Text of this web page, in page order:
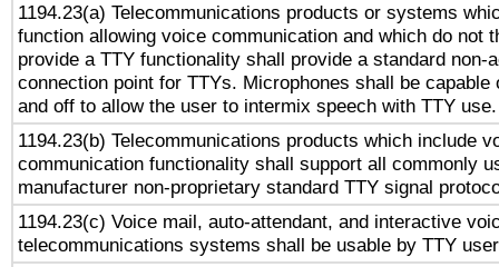
1194.23(a) Telecommunications products or systems
function allowing voice communication and which do not
provide a TTY functionality shall provide a standard non-
connection point for TTYs. Microphones shall be capable
and off to allow the user to intermix speech with TTY use.
1194.23(b) Telecommunications products which include
communication functionality shall support all commonly
manufacturer non-proprietary standard TTY signal
1194.23(c) Voice mail, auto-attendant, and interactive
telecommunications systems shall be usable by TTY